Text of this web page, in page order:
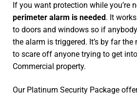
If you want protection while you’re
perimeter alarm is needed. It
to doors and windows so if
the alarm is triggered. It’s by far
to scare off anyone trying to get
Commercial property.
Our Platinum Security Package